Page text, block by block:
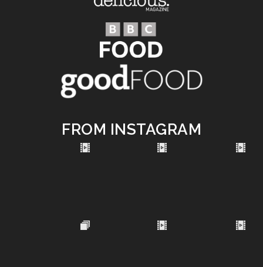
FROM INSTAGRAM